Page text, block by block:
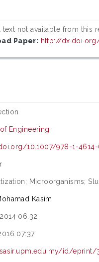
text not available from this
Paper: http://
Engineering
10.1007/978-1-
Microorganisms;
Kasim
06:32
07:37
id/eprint/